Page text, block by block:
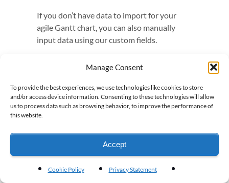
Manage Consent
To provide the best experiences, we use technologies like cookies to store
and/or access device information. Consenting to these technologies will allow
us to process data such as browsing behavior, to improve the performance of
this website.
Accept
Cookie Policy Privacy Statement
If you don’t have data to import for your
agile Gantt chart, you can also manually
input data using our custom fields.
Gantt chart manually?
If you have questions about what data Visor